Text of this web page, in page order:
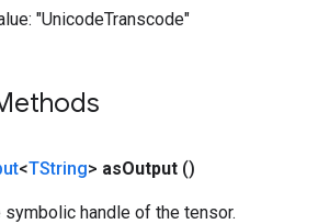
"UnicodeTranscode"
<TString> asOutput ()
symbolic handle of the tensor.